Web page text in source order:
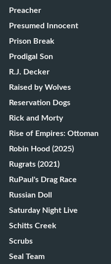
Preacher
Presumed Innocent
Prison Break
Prodigal Son
R.J. Decker
Raised by Wolves
Reservation Dogs
Rick and Morty
Rise of Empires: Ottoman
Robin Hood (2025)
Rugrats (2021)
RuPaul's Drag Race
Russian Doll
Saturday Night Live
Schitts Creek
Scrubs
Seal Team